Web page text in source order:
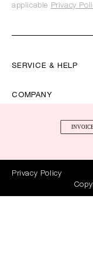
SERVICE & HELP
COMPANY
applicable Privacy
Privacy Policy